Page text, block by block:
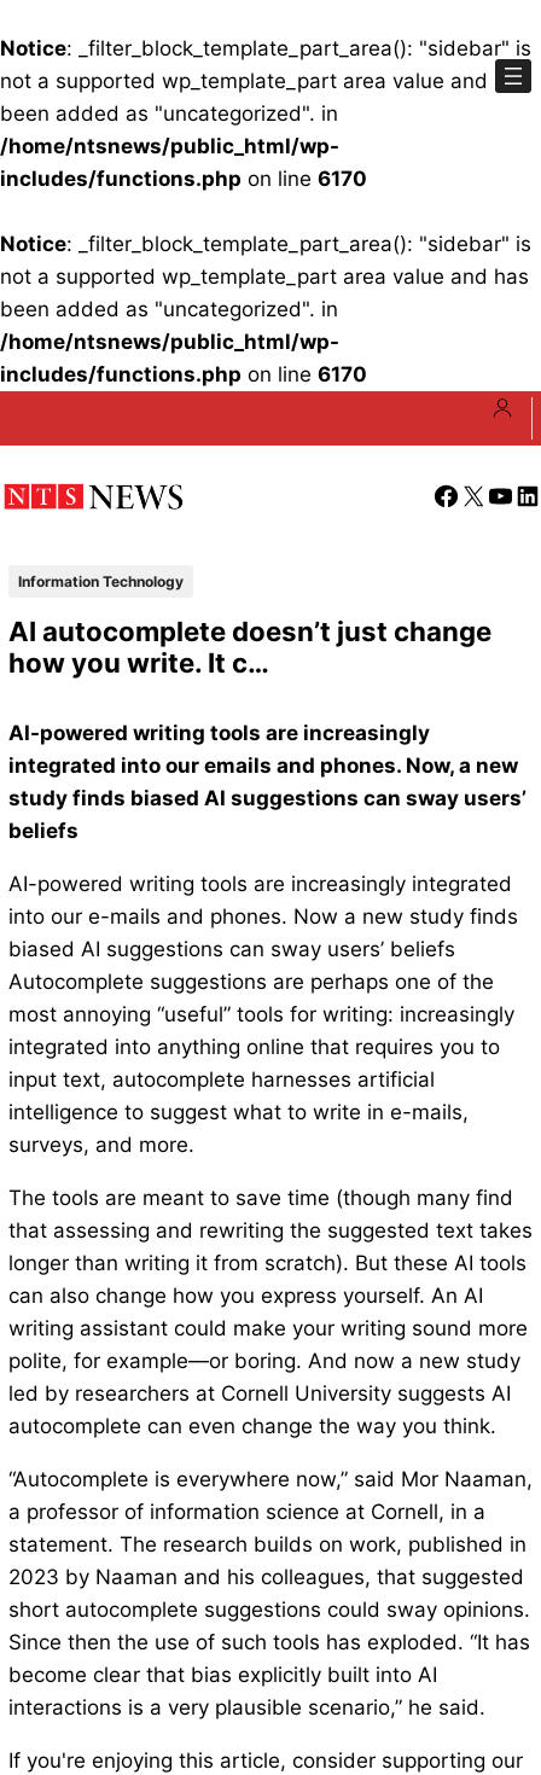
Notice: _filter_block_template_part_area(): "sidebar" is
not a supported wp_template_part area value and has
been added as "uncategorized". in
/home/ntsnews/public_html/wp-
includes/functions.php on line 6170
Notice: _filter_block_template_part_area(): "sidebar" is
not a supported wp_template_part area value and has
been added as "uncategorized". in
/home/ntsnews/public_html/wp-
includes/functions.php on line 6170
Facebook
X
Information Technology
AI autocomplete doesn’t just change
how you write. It c…
AI-powered writing tools are increasingly
integrated into our emails and phones. Now, a new
study finds biased AI suggestions can sway users’
beliefs
AI-powered writing tools are increasingly integrated
into our e-mails and phones. Now a new study finds
biased AI suggestions can sway users’ beliefs
Autocomplete suggestions are perhaps one of the
most annoying “useful” tools for writing: increasingly
integrated into anything online that requires you to
input text, autocomplete harnesses artificial
intelligence to suggest what to write in e-mails,
surveys, and more.
The tools are meant to save time (though many find
that assessing and rewriting the suggested text takes
longer than writing it from scratch). But these AI tools
can also change how you express yourself. An AI
writing assistant could make your writing sound more
polite, for example—or boring. And now a new study
led by researchers at Cornell University suggests AI
autocomplete can even change the way you think.
“Autocomplete is everywhere now,” said Mor Naaman,
a professor of information science at Cornell, in a
statement. The research builds on work, published in
2023 by Naaman and his colleagues, that suggested
short autocomplete suggestions could sway opinions.
Since then the use of such tools has exploded. “It has
become clear that bias explicitly built into AI
interactions is a very plausible scenario,” he said.
If you're enjoying this article, consider supporting our